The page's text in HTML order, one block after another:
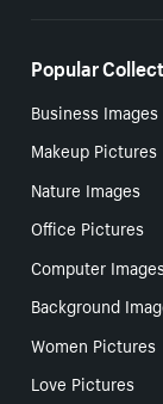
Popular
Business Images
Makeup Pictures
Nature Images
Office Pictures
Computer
Background
Women Pictures
Love Pictures